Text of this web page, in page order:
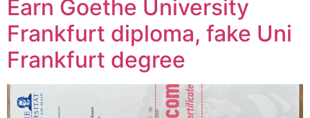
Earn Goethe University
Frankfurt diploma, fake Uni
Frankfurt degree